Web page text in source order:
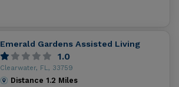
Emerald Gardens Assisted Living
1.0
Clearwater, FL, 33759
Distance 1.2 Miles